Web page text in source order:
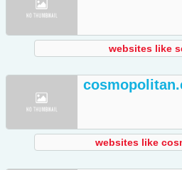
websites like
websites like